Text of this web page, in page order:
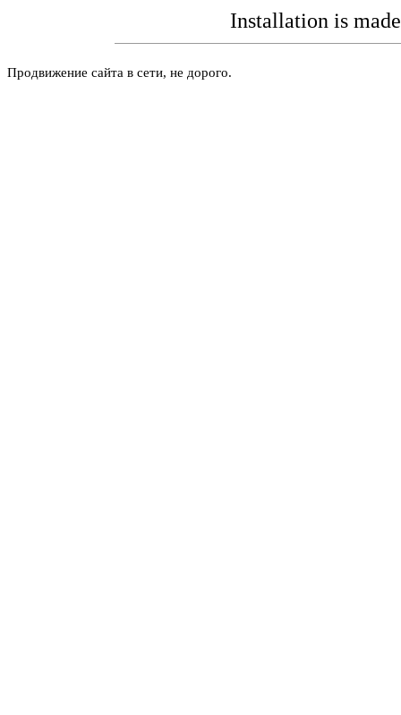
Installation is
Продвижение сайта в сети, не дорого.